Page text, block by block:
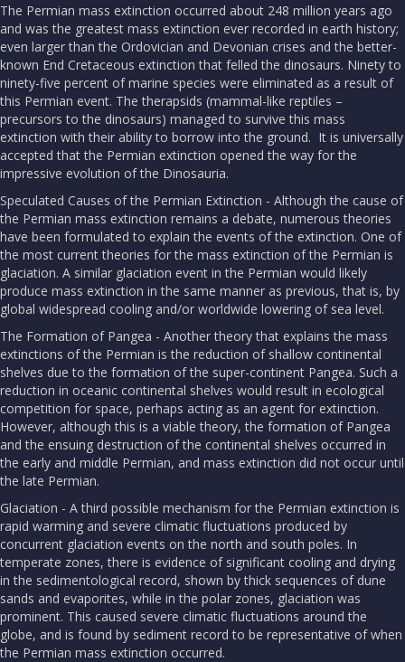
The Permian mass extinction occurred about 248 million years ago
and was the greatest mass extinction ever recorded in earth history;
even larger than the Ordovician and Devonian crises and the better-
known End Cretaceous extinction that felled the dinosaurs. Ninety to
ninety-five percent of marine species were eliminated as a result of
this Permian event. The therapsids (mammal-like reptiles –
precursors to the dinosaurs) managed to survive this mass
extinction with their ability to borrow into the ground. It is universally
accepted that the Permian extinction opened the way for the
impressive evolution of the Dinosauria.
Speculated Causes of the Permian Extinction - Although the cause of
the Permian mass extinction remains a debate, numerous theories
have been formulated to explain the events of the extinction. One of
the most current theories for the mass extinction of the Permian is
glaciation. A similar glaciation event in the Permian would likely
produce mass extinction in the same manner as previous, that is, by
global widespread cooling and/or worldwide lowering of sea level.
The Formation of Pangea - Another theory that explains the mass
extinctions of the Permian is the reduction of shallow continental
shelves due to the formation of the super-continent Pangea. Such a
reduction in oceanic continental shelves would result in ecological
competition for space, perhaps acting as an agent for extinction.
However, although this is a viable theory, the formation of Pangea
and the ensuing destruction of the continental shelves occurred in
the early and middle Permian, and mass extinction did not occur until
the late Permian.
Glaciation - A third possible mechanism for the Permian extinction is
rapid warming and severe climatic fluctuations produced by
concurrent glaciation events on the north and south poles. In
temperate zones, there is evidence of significant cooling and drying
in the sedimentological record, shown by thick sequences of dune
sands and evaporites, while in the polar zones, glaciation was
prominent. This caused severe climatic fluctuations around the
globe, and is found by sediment record to be representative of when
the Permian mass extinction occurred.